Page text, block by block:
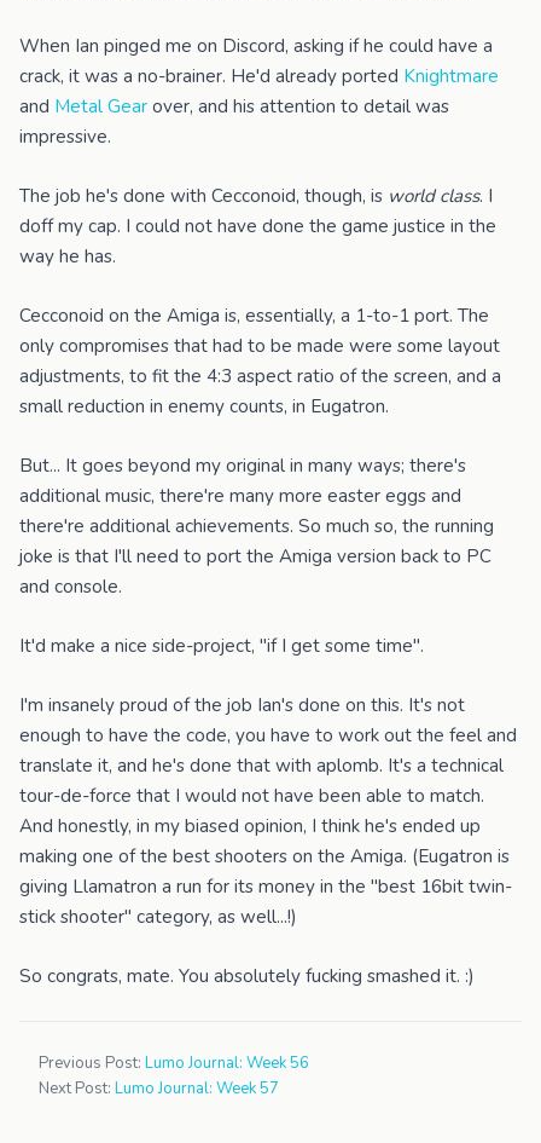
When Ian pinged me on Discord, asking if he could have a
crack, it was a no-brainer. He'd already ported Knightmare
and Metal Gear over, and his attention to detail was
impressive.
The job he's done with Cecconoid, though, is world class. I
doff my cap. I could not have done the game justice in the
way he has.
Cecconoid on the Amiga is, essentially, a 1-to-1 port. The
only compromises that had to be made were some layout
adjustments, to fit the 4:3 aspect ratio of the screen, and a
small reduction in enemy counts, in Eugatron.
But... It goes beyond my original in many ways; there's
additional music, there're many more easter eggs and
there're additional achievements. So much so, the running
joke is that I'll need to port the Amiga version back to PC
and console.
It'd make a nice side-project, "if I get some time".
I'm insanely proud of the job Ian's done on this. It's not
enough to have the code, you have to work out the feel and
translate it, and he's done that with aplomb. It's a technical
tour-de-force that I would not have been able to match.
And honestly, in my biased opinion, I think he's ended up
making one of the best shooters on the Amiga. (Eugatron is
giving Llamatron a run for its money in the "best 16bit twin-
stick shooter" category, as well...!)
So congrats, mate. You absolutely fucking smashed it. :)
Previous Post: Lumo Journal: Week 56
Next Post: Lumo Journal: Week 57